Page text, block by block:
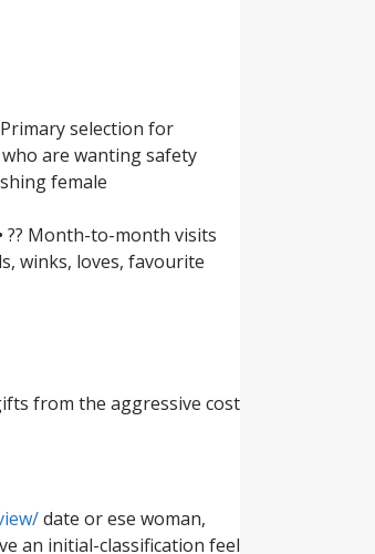
selection for
are wanting safety
female
?? Month-to-month visits
winks, loves, favourite
from the aggressive cost
date or ese woman,
an initial-classification feel